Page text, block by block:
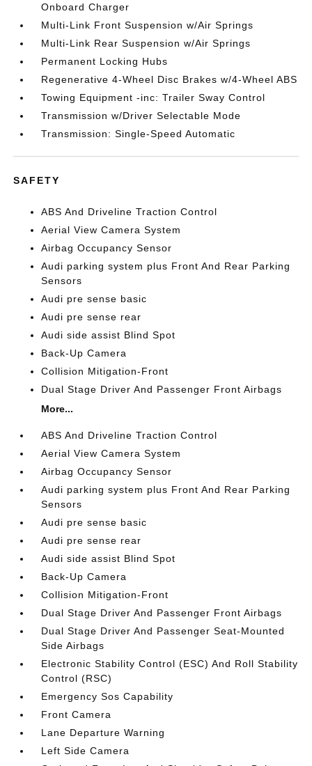
Onboard Charger
Multi-Link Front Suspension w/Air Springs
Multi-Link Rear Suspension w/Air Springs
Permanent Locking Hubs
Regenerative 4-Wheel Disc Brakes w/4-Wheel ABS
Towing Equipment -inc: Trailer Sway Control
Transmission w/Driver Selectable Mode
Transmission: Single-Speed Automatic
SAFETY
ABS And Driveline Traction Control
Aerial View Camera System
Airbag Occupancy Sensor
Audi parking system plus Front And Rear Parking
Sensors
Audi pre sense basic
Audi pre sense rear
Audi side assist Blind Spot
Back-Up Camera
Collision Mitigation-Front
Dual Stage Driver And Passenger Front Airbags
More...
ABS And Driveline Traction Control
Aerial View Camera System
Airbag Occupancy Sensor
Audi parking system plus Front And Rear Parking
Sensors
Audi pre sense basic
Audi pre sense rear
Audi side assist Blind Spot
Back-Up Camera
Collision Mitigation-Front
Dual Stage Driver And Passenger Front Airbags
Dual Stage Driver And Passenger Seat-Mounted
Side Airbags
Electronic Stability Control (ESC) And Roll Stability
Control (RSC)
Emergency Sos Capability
Front Camera
Lane Departure Warning
Left Side Camera